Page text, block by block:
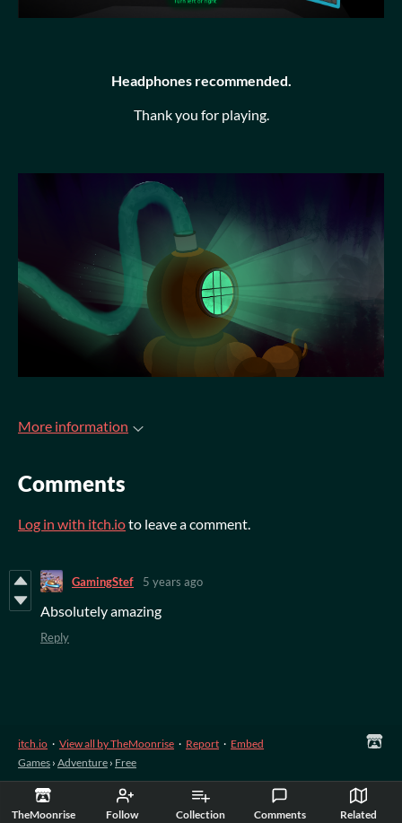
TheMoonrise Follow Collection Comments Related
Headphones recommended.
Thank you for playing.
More information
Comments
Log in with itch.ioto leave a comment.
GamingStef 5 years ago
Absolutely amazing
Reply
itch.io · View all by TheMoonrise · Report · Embed
Games › Adventure › Free